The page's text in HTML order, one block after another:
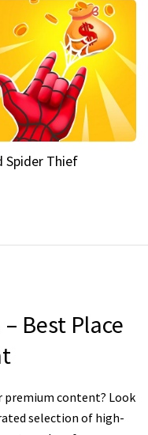
Spider Thief
– Best Place
content? Look
selection of high-